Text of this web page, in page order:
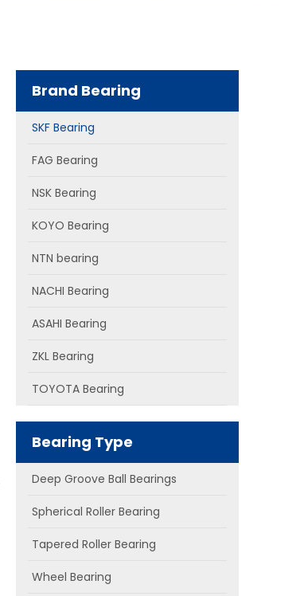
Brand Bearing
SKF Bearing
FAG Bearing
NSK Bearing
KOYO Bearing
NTN bearing
NACHI Bearing
ASAHI Bearing
ZKL Bearing
TOYOTA Bearing
Bearing Type
Deep Groove Ball Bearings
Spherical Roller Bearing
Tapered Roller Bearing
Wheel Bearing